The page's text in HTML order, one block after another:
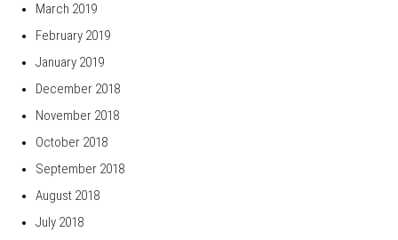
March 2019
February 2019
January 2019
December 2018
November 2018
October 2018
September 2018
August 2018
July 2018